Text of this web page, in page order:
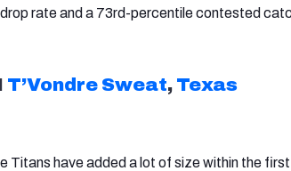
rate and a 73rd-percentile contested
T’Vondre Sweat, Texas
Titans have added a lot of size within the first